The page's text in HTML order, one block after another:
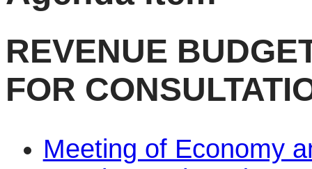
REVENUE
FOR
Meeting of Economy